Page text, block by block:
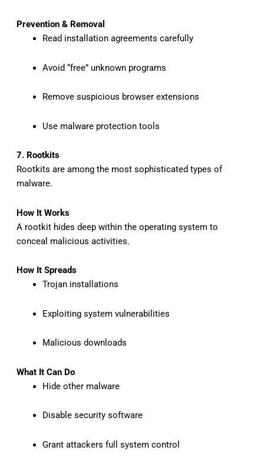
Prevention & Removal
Read installation agreements carefully
Avoid “free” unknown programs
Remove suspicious browser extensions
Use malware protection tools
7. Rootkits
Rootkits are among the most sophisticated types of
malware.
How It Works
A rootkit hides deep within the operating system to
conceal malicious activities.
How It Spreads
Trojan installations
Exploiting system vulnerabilities
Malicious downloads
What It Can Do
Hide other malware
Disable security software
Grant attackers full system control